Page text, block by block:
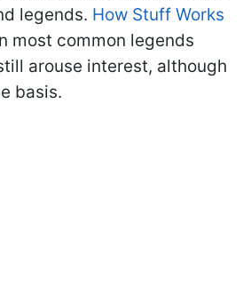
legends. How Stuff Works
most common legends
arouse interest, although
basis.